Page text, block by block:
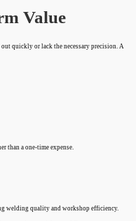
Value
quickly or lack the necessary precision. A
than a one-time expense.
welding quality and workshop efficiency.